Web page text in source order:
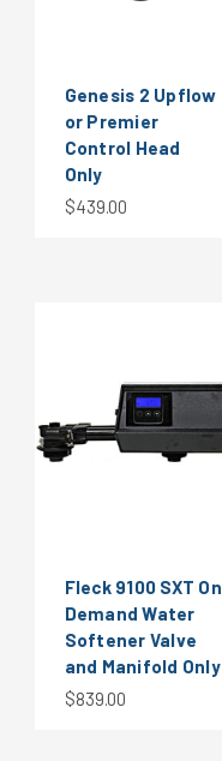
Genesis 2 Upflow
or Premier
Control Head
Only
$439.00
Fleck 9100 SXT On
Demand Water
Softener Valve
and Manifold Only
$839.00